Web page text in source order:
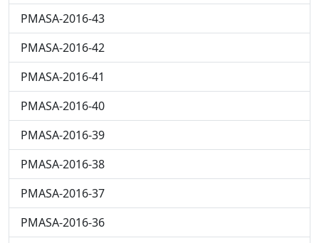
PMASA-2016-43
PMASA-2016-42
PMASA-2016-41
PMASA-2016-40
PMASA-2016-39
PMASA-2016-38
PMASA-2016-37
PMASA-2016-36